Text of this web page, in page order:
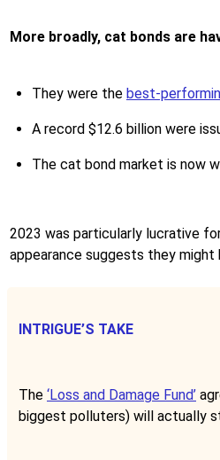
More broadly, cat bonds are
They were the best-
A record $12.6 billion were
The cat bond market is now
2023 was particularly lucrative
appearance suggests they might
INTRIGUE’S TAKE
The ‘Loss and Damage Fund’
biggest polluters) will actually